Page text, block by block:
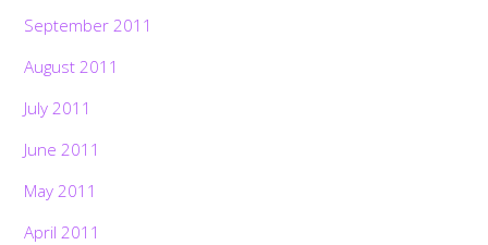
September 2011
August 2011
July 2011
June 2011
May 2011
April 2011